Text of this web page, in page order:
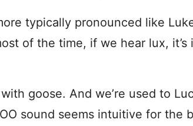
typically pronounced like
of the time, if we hear lux,
goose. And we’re used to
sound seems intuitive for the